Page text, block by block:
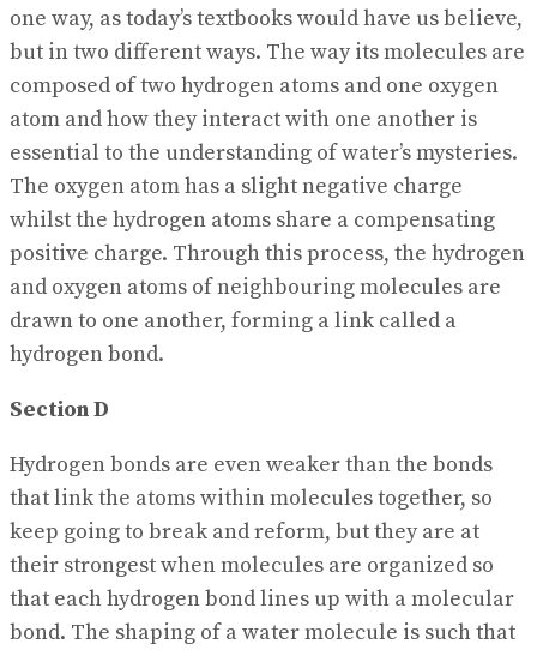
one way, as today’s textbooks would have us believe,
but in two different ways. The way its molecules are
composed of two hydrogen atoms and one oxygen
atom and how they interact with one another is
essential to the understanding of water’s mysteries.
The oxygen atom has a slight negative charge
whilst the hydrogen atoms share a compensating
positive charge. Through this process, the hydrogen
and oxygen atoms of neighbouring molecules are
drawn to one another, forming a link called a
hydrogen bond.
Section D
Hydrogen bonds are even weaker than the bonds
that link the atoms within molecules together, so
keep going to break and reform, but they are at
their strongest when molecules are organized so
that each hydrogen bond lines up with a molecular
bond. The shaping of a water molecule is such that